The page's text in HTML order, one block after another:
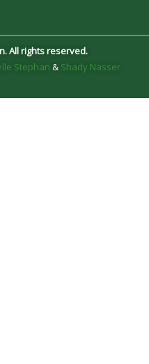
All rights reserved.
Stephan & Shady Nasser